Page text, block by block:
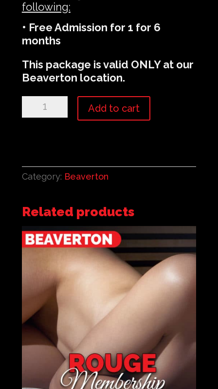
following:
• Free Admission for 1 for 6
months
This package is valid ONLYat our
Beaverton location.
Beaverton:
$250
Add to cart
Category: Beaverton
Related products